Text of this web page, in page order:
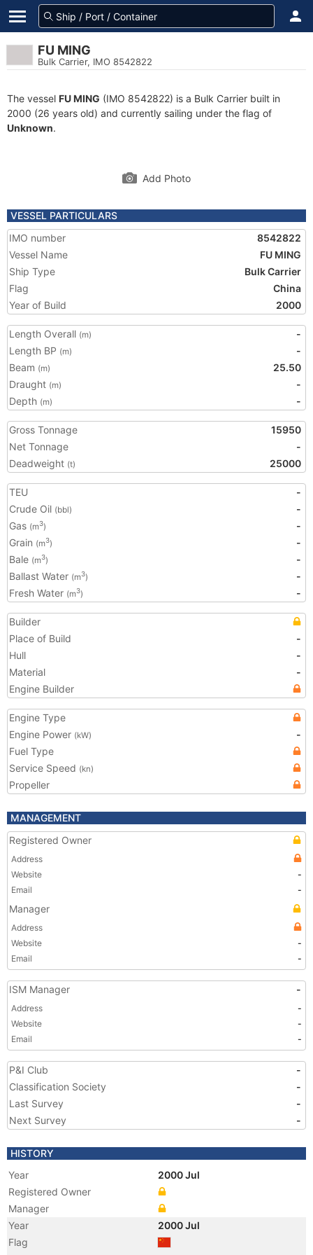
FU MING
Bulk Carrier, IMO 8542822
The vessel FU MING (IMO 8542822) is a Bulk Carrier built in
2000 (26 years old) and currently sailing under the flag of
Unknown.
Add Photo
VESSEL PARTICULARS
IMO number
8542822
Vessel Name
FU MING
Ship Type
Bulk Carrier
Flag
China
Year of Build
2000
Length Overall (m)
-
Length BP (m)
-
Beam (m)
25.50
Draught (m)
-
Depth (m) -
Gross Tonnage
15950
Net Tonnage
-
Deadweight (t) 25000
TEU
-
Crude Oil (bbl)
-
Gas (m3)
-
Grain (m3)
-
Bale (m3)
-
Ballast Water (m3)
-
Fresh Water (m3) -
Builder
Place of Build
-
Hull
-
Material
-
Engine Builder
Engine Type
Engine Power (kW)
-
Fuel Type
Service Speed (kn)
Propeller
MANAGEMENT
Registered Owner
Address
Website
-
Email
-
Manager
Address
Website
-
Email
-
ISM Manager -
Address
-
Website
-
Email
-
P&I Club
-
Classification Society
-
Last Survey
-
Next Survey
-
HISTORY
Year
2000 Jul
Registered Owner
Manager
Year
2000 Jul
Flag